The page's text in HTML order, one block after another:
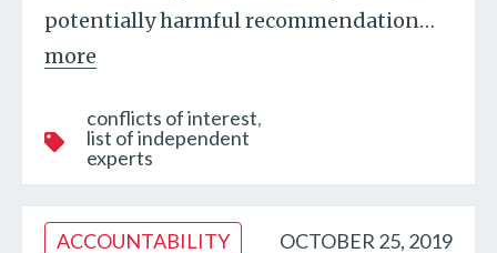
potentially harmful recommendation…
more
conflicts of interest
list of independent
experts
ACCOUNTABILITY OCTOBER 25, 2019